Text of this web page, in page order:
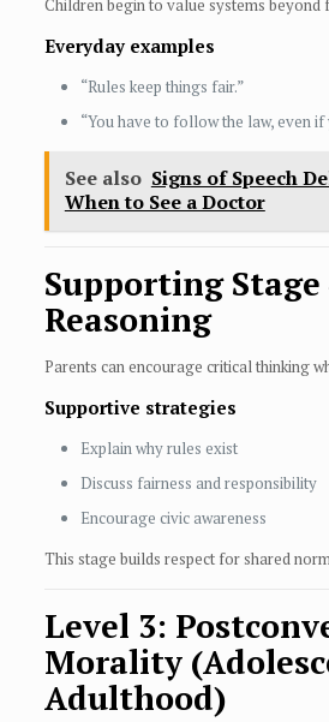
Children begin to value systems beyond
Everyday examples
“Rules keep things fair.”
“You have to follow the law, even if
See also Signs of Speech
When to See a Doctor
Supporting
Reasoning
Parents can encourage critical thinking
Supportive strategies
Explain why rules exist
Discuss fairness and responsibility
Encourage civic awareness
This stage builds respect for shared
Level 3:
Morality
Adulthood)